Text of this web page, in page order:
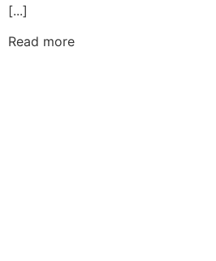
[...]
Read more